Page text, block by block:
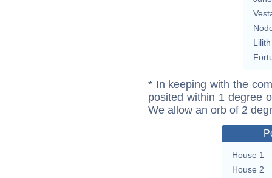
Lilith
* In keeping with the
posited within 1 degree
We allow an orb of 2
House 1
House 2